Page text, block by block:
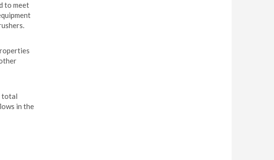
to meet
total
in the